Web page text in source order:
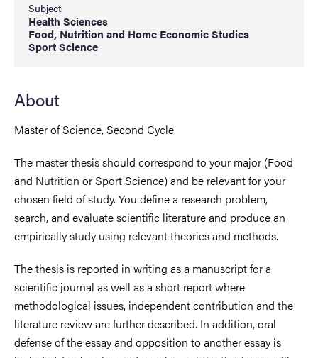
Subject
Health Sciences
Food, Nutrition and Home Economic Studies
Sport Science
About
Master of Science, Second Cycle.
The master thesis should correspond to your major (Food
and Nutrition or Sport Science) and be relevant for your
chosen field of study. You define a research problem,
search, and evaluate scientific literature and produce an
empirically study using relevant theories and methods.
The thesis is reported in writing as a manuscript for a
scientific journal as well as a short report where
methodological issues, independent contribution and the
literature review are further described. In addition, oral
defense of the essay and opposition to another essay is